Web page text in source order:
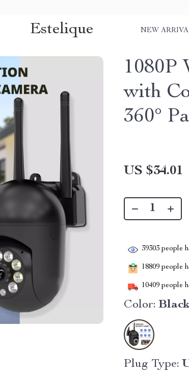
Estelique NEW
1080P
with
360°
US $34.01
39303 people
18809 people
10409 people
Color:
Plug Type: